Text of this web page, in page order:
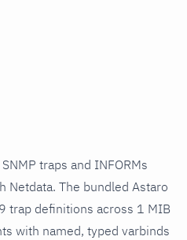
traps and INFORMs
Netdata. The bundled Astaro
trap definitions across 1 MIB
with named, typed varbinds